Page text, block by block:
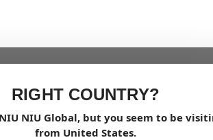
RIGHT COUNTRY?
NIU NIU Global, but you seem to be
from United States.